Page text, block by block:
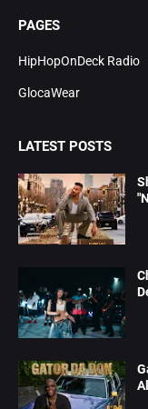
PAGES
HipHopOnDeck Radio
GlocaWear
LATEST POSTS